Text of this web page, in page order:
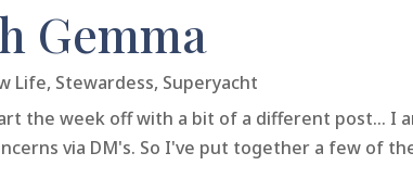
Gemma
Life, Stewardess, Superyacht
the week off with a bit of a different post... I
via DM's. So I've put together a few of